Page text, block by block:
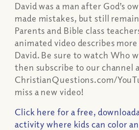
David was a man after God’s
made mistakes, but still
Parents and Bible class
animated video describes
David. Be sure to watch Who
then subscribe to our channel
ChristianQuestions.com/
miss a new video!
Click here for a free,
activity where kids can color